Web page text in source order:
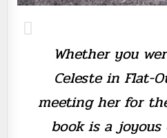
Whether you
Celeste in Flat-
meeting her for
book is a